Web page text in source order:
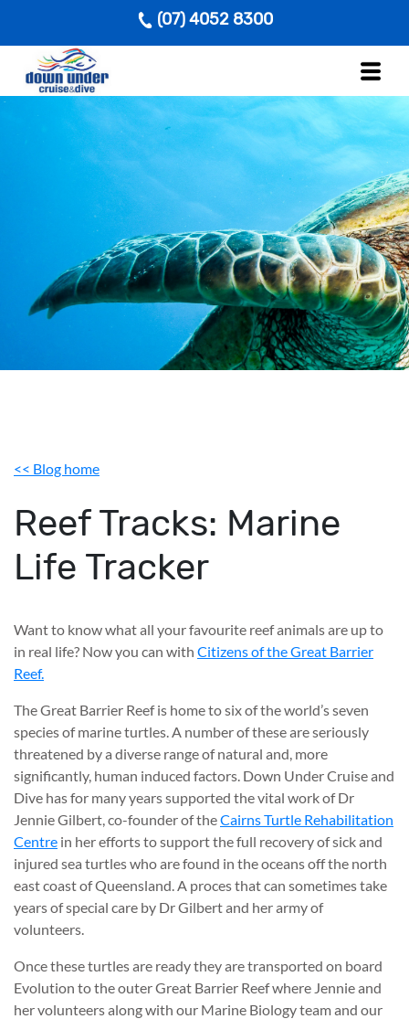
(07) 4052 8300
<< Blog home
Reef Tracks: Marine
Life Tracker
Want to know what all your favourite reef animals are up to
in real life? Now you can with Citizens of the Great Barrier
Reef.
The Great Barrier Reef is home to six of the world’s seven
species of marine turtles. A number of these are seriously
threatened by a diverse range of natural and, more
significantly, human induced factors. Down Under Cruise and
Dive has for many years supported the vital work of Dr
Jennie Gilbert, co-founder of theCairns Turtle Rehabilitation
Centre in her efforts to support the full recovery of sick and
injured sea turtles who are found in the oceans off the north
east coast of Queensland. A proces that can sometimes take
years of special care by Dr Gilbert and her army of
volunteers.
Once these turtles are ready they are transported on board
Evolution to the outer Great Barrier Reef where Jennie and
her volunteers along with our Marine Biology team and our